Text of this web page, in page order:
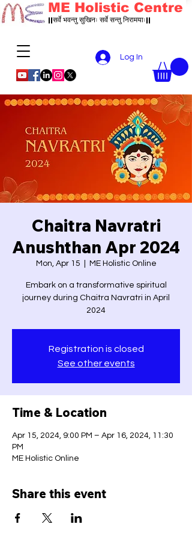
ME Holistic Centre
||सर्वे भवन्तु सुखिनः सर्वे सन्तु निरामयाः||
Log In
Chaitra Navratri
Anushthan Apr 2024
Mon, Apr 15 ME Holistic Online
Embark on a transformative spiritual
journey during Chaitra Navratri in April
2024
Registration is closed
See other events
Time & Location
Apr 15, 2024, 9:00 PM – Apr 16, 2024, 11:30
PM
ME Holistic Online
Share this event